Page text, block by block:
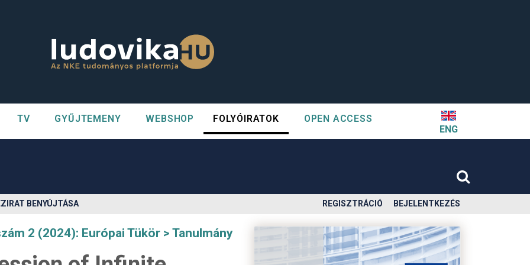
TV GYŰJTEMENY WEBSHOP FOLYÓIRATOK
OPEN ACCESS
ENG
BENYÚJTÁSA REGISZTRÁCIÓ BEJELENTKEZÉS
2 (2024): Európai Tükör Tanulmány